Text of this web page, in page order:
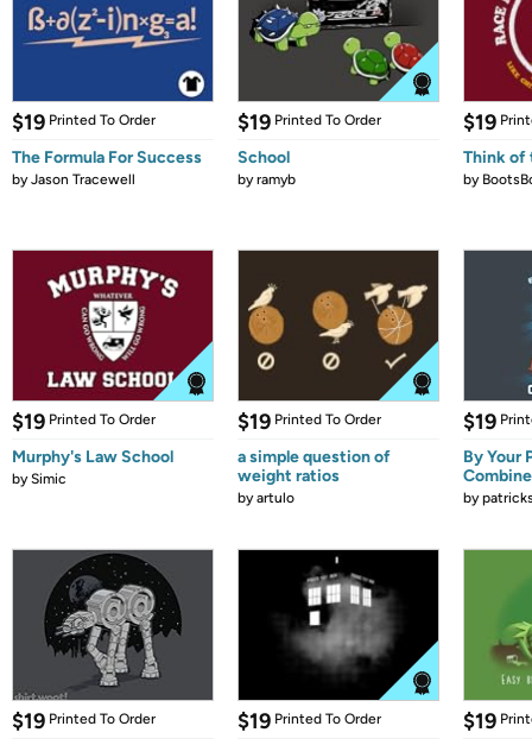
$19 Printed To Order
The Formula For Success
byJason Tracewell
$19 Printed To Order
School
byramyb
$19
Think of
by
$19 Printed To Order
Murphy's Law School
bySimic
$19 Printed To Order
a simple question of
weight ratios
byartulo
$19
By Your
by
$19 Printed To Order $19 Printed To Order $19